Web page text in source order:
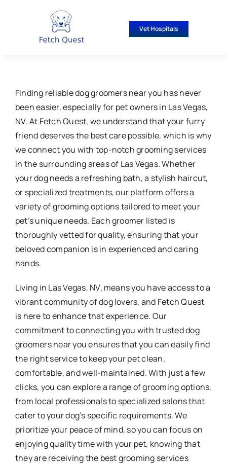
Vet Hospitals
Finding reliable dog groomers near you has never
been easier, especially for pet owners in Las Vegas,
NV. At Fetch Quest, we understand that your furry
friend deserves the best care possible, which is why
we connect you with top-notch grooming services
in the surrounding areas of Las Vegas. Whether
your dog needs a refreshing bath, a stylish haircut,
or specialized treatments, our platform offers a
variety of grooming options tailored to meet your
pet’s unique needs. Each groomer listed is
thoroughly vetted for quality, ensuring that your
beloved companion is in experienced and caring
hands.
Living in Las Vegas, NV, means you have access to a
vibrant community of dog lovers, and Fetch Quest
is here to enhance that experience. Our
commitment to connecting you with trusted dog
groomers near you ensures that you can easily find
the right service to keep your pet clean,
comfortable, and well-maintained. With just a few
clicks, you can explore a range of grooming options,
from local professionals to specialized salons that
cater to your dog’s specific requirements. We
prioritize your peace of mind, so you can focus on
enjoying quality time with your pet, knowing that
they are receiving the best grooming services